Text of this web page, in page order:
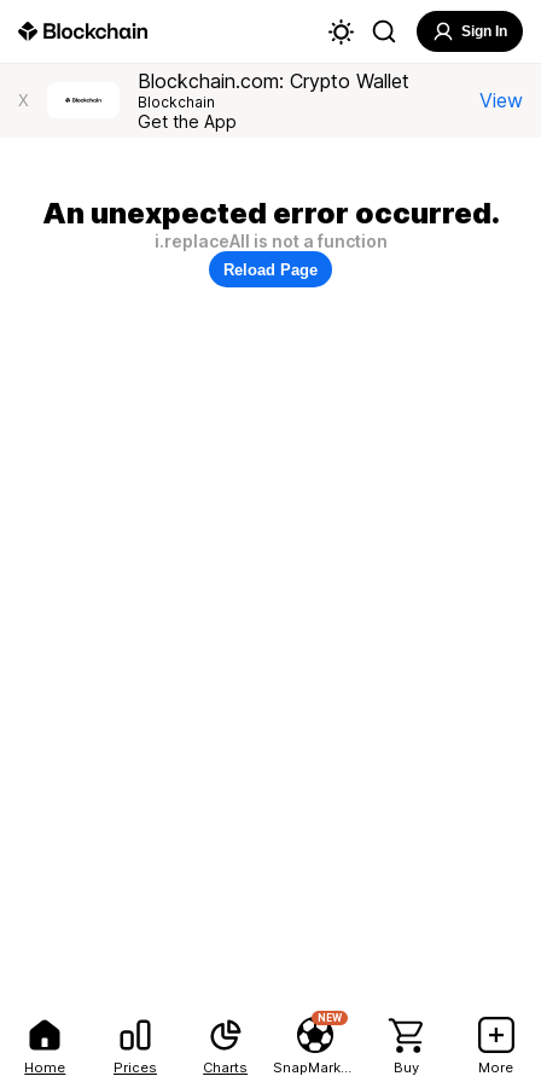
Home Prices Charts
NEW
Buy More
Sign In
X
Blockchain.com: Crypto Wallet
Blockchain
Get the App
View
An unexpected error occurred.
i.replaceAll is not a function
Reload Page